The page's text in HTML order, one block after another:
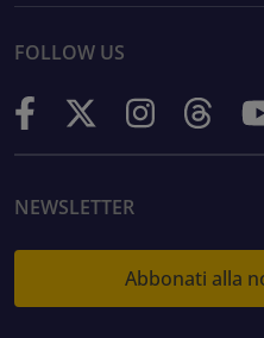
FOLLOW US
NEWSLETTER
Abbonati alla